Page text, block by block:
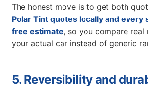
The honest move is to get both
Polar Tint quotes locally and every
free estimate, so you compare real
your actual car instead of generic
5. Reversibility and